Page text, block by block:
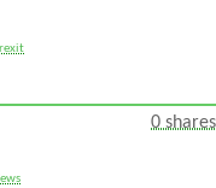
0 shares